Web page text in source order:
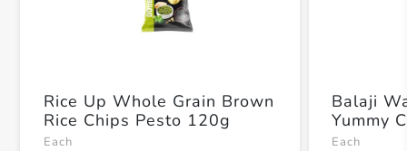
Rice Up Whole Grain Brown
Rice Chips Pesto 120g
Each
Balaji
Yummy
Each